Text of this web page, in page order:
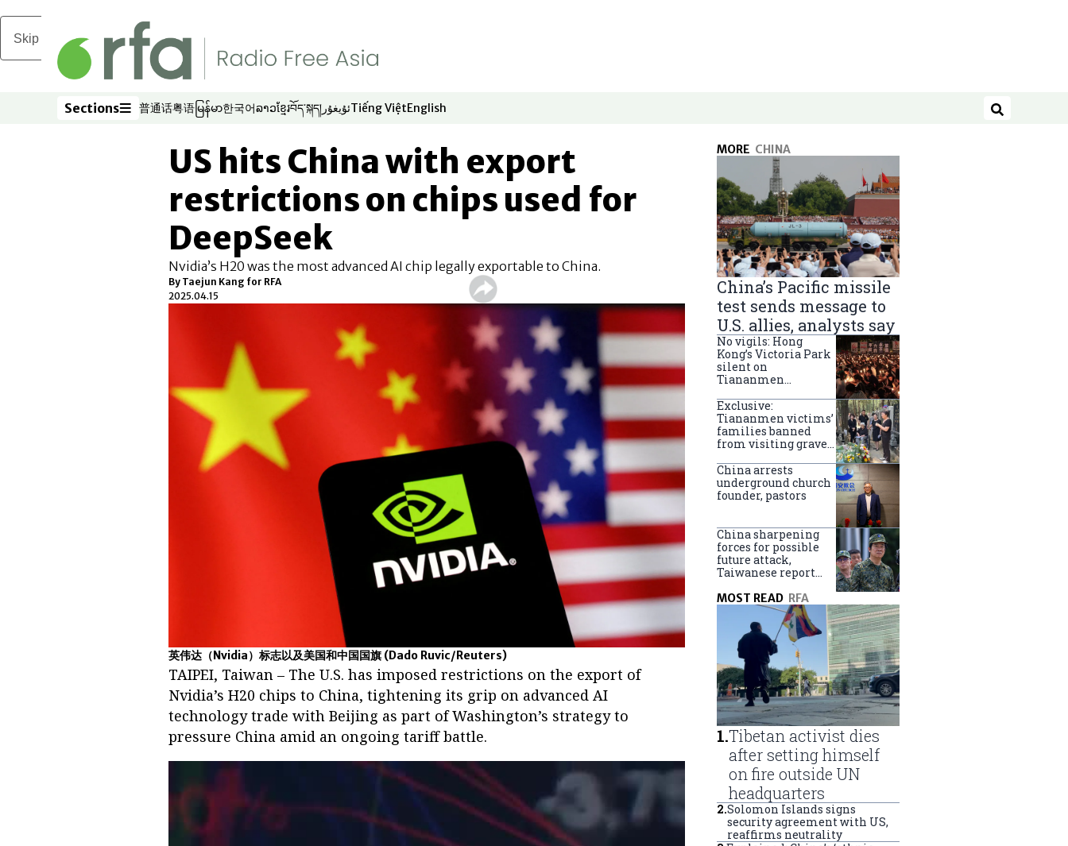
Skip to main content
Sections
Sections 普通话
Opens in new window
粤语
Opens in new window
မြန်မာ
Opens in new window
한국어
Opens in new window
ລາວ
Opens in new window
ខ្មែរ
Opens in new window
བོད་སྐད།
Opens in new window
ئۇيغۇر
Opens in new window
Tiếng Việt
Opens in new window
English
Opens in new window Search
US hits China with export
restrictions on chips used for
DeepSeek
Nvidia’s H20 was the most advanced AI chip legally exportable to China.
By Taejun Kang for RFA
2025.04.15
英伟达（Nvidia）标志以及美国和中国国旗 (Dado Ruvic/Reuters)
TAIPEI, Taiwan – The U.S. has imposed restrictions on the export of
Nvidia’s H20 chips to China, tightening its grip on advanced AI
technology trade with Beijing as part of Washington’s strategy to
pressure China amid an ongoing tariff battle.
MORE CHINA
China’s Pacific missile
test sends message to
U.S. allies, analysts say
No vigils: Hong
Kong’s Victoria Park
silent on
Tiananmen
anniversary
Exclusive:
Tiananmen victims’
families banned
from visiting graves
China arrests
underground church
founder, pastors
China sharpening
forces for possible
future attack,
Taiwanese report
MOST READ RFA
1.Tibetan activist dies
after setting himself
on fire outside UN
headquarters
2.Solomon Islands signs
security agreement with US,
reaffirms neutrality